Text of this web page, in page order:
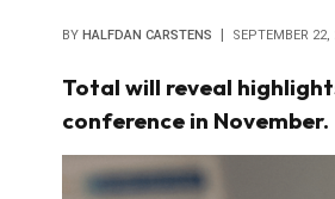
BY HALFDAN CARSTENS SEPTEMBER 22,
Total will reveal
conference in November.